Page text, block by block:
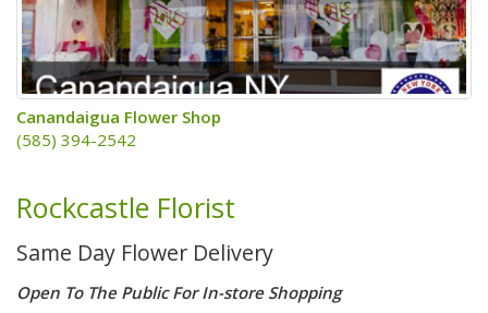
Canandaigua Flower Shop
(585) 394-2542
Rockcastle Florist
Same Day Flower Delivery
Open To The Public For In-store Shopping